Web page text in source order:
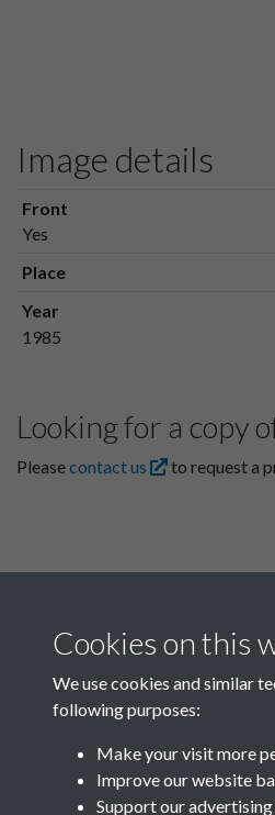
Image details
Front
Yes
Place
Year
1985
Looking for a copy
Pleasecontact us to request a
Related collections
Cookies on this
We use cookies and similar
following purposes:
Make your visit more
Improve our website
Support our